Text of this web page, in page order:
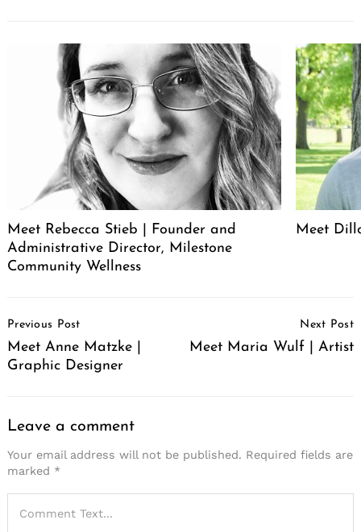
Meet Rebecca Stieb | Founder and
Administrative Director, Milestone
Community Wellness
Meet
Navigation
Previous Post
Meet Anne Matzke |
Graphic Designer
Next Post
Meet Maria Wulf | Artist
Leave a comment
Your email address will not be published. Required fields are
marked *